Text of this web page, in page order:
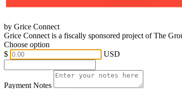
by Grice Connect
Grice Connect is a fiscally sponsored project of The
Choose option
$
USD
Payment Notes